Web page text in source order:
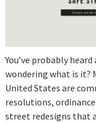
You’ve probably
wondering what is it?
United States are
resolutions,
street redesigns that